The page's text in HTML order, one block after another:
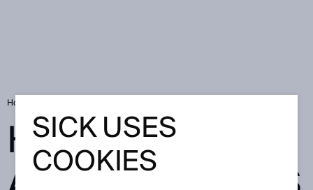
Home
HIGH-TECH
SICK USES
COOKIES